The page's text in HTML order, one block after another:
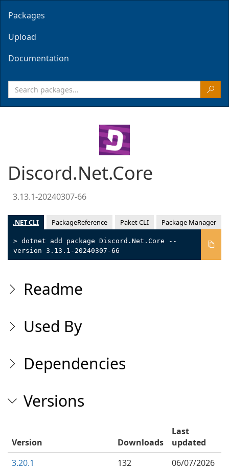
Packages
Upload
Documentation
Discord.Net.Core
3.13.1-20240307-66
.NET CLI PackageReference Paket CLI Package Manager
> dotnet add package Discord.Net.Core --
version 3.13.1-20240307-66
Readme
Used By
Dependencies
Versions
Version Downloads
Last
updated
3.20.1
132
06/07/2026